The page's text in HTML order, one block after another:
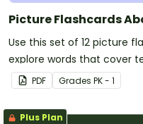
Picture Flashcards
Use this set of 12 picture
explore words that cover
overcast, and foggy.
PDF Grades PK - 1
Plus Plan